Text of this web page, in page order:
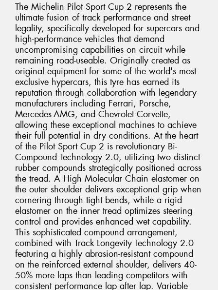
The Michelin Pilot Sport Cup 2 represents the
ultimate fusion of track performance and street
legality, specifically developed for supercars and
high-performance vehicles that demand
uncompromising capabilities on circuit while
remaining road-useable. Originally created as
original equipment for some of the world's most
exclusive hypercars, this tyre has earned its
reputation through collaboration with legendary
manufacturers including Ferrari, Porsche,
Mercedes-AMG, and Chevrolet Corvette,
allowing these exceptional machines to achieve
their full potential in dry conditions. At the heart
of the Pilot Sport Cup 2 is revolutionary Bi-
Compound Technology 2.0, utilizing two distinct
rubber compounds strategically positioned across
the tread. A High Molecular Chain elastomer on
the outer shoulder delivers exceptional grip when
cornering through tight bends, while a rigid
elastomer on the inner tread optimizes steering
control and provides enhanced wet capability.
This sophisticated compound arrangement,
combined with Track Longevity Technology 2.0
featuring a highly abrasion-resistant compound
on the reinforced external shoulder, delivers 40-
50% more laps than leading competitors with
consistent performance lap after lap. Variable